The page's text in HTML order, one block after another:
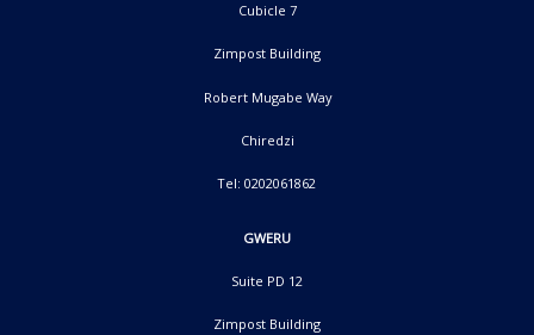
Cubicle 7
Zimpost Building
Robert Mugabe Way
Chiredzi
Tel: 0202061862
GWERU
Suite PD 12
Zimpost Building